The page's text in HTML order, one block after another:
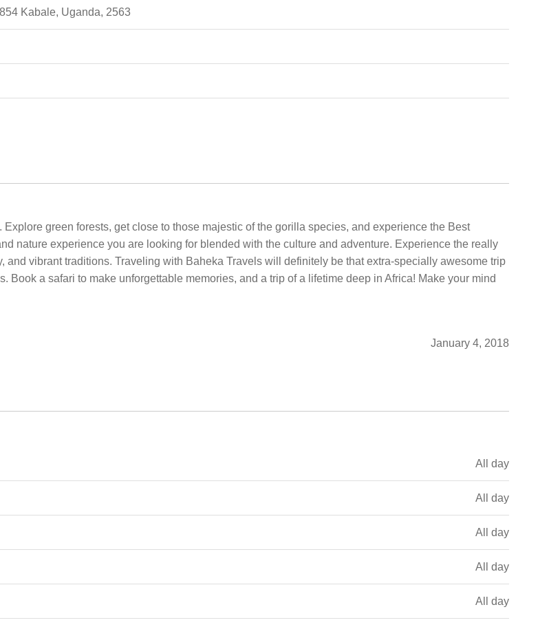
Kabale, Uganda, 2563
green forests, get close to those majestic of the gorilla species, and experience the Best
nature experience you are looking for blended with the culture and adventure. Experience the really
vibrant traditions. Traveling with Baheka Travels will definitely be that extra-specially awesome trip
Book a safari to make unforgettable memories, and a trip of a lifetime deep in Africa! Make your mind
January 4, 2018
All day
All day
All day
All day
All day